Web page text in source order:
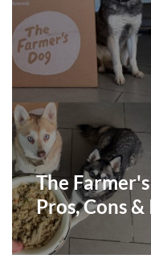
The
Pros, Cons